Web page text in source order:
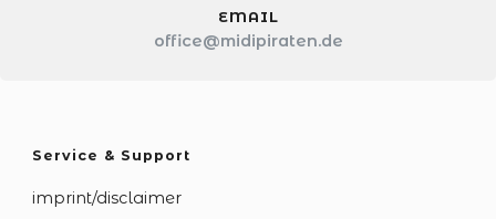
EMAIL
office@midipiraten.de
Service & Support
imprint/disclaimer